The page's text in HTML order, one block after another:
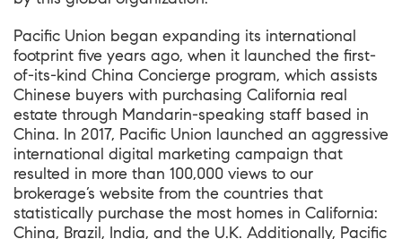
Pacific Union began expanding its international
footprint five years ago, when it launched the first-
of-its-kind China Concierge program, which assists
Chinese buyers with purchasing California real
estate through Mandarin-speaking staff based in
China. In 2017, Pacific Union launched an aggressive
international digital marketing campaign that
resulted in more than 100,000 views to our
brokerage’s website from the countries that
statistically purchase the most homes in California:
China, Brazil, India, and the U.K. Additionally, Pacific